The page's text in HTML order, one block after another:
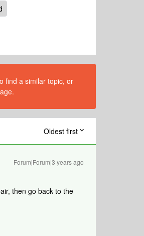
find a similar topic, or
Oldest first
Forum|Forum|3 years ago
then go back to the